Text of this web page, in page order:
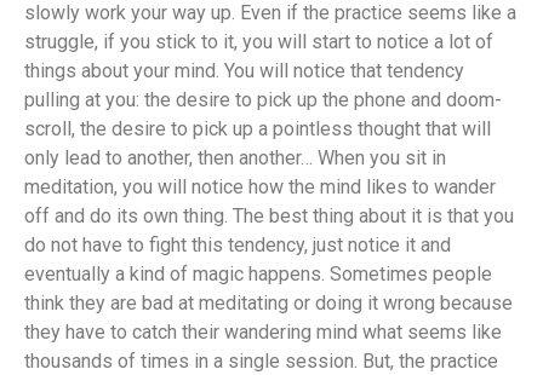
slowly work your way up. Even if the practice seems like a
struggle, if you stick to it, you will start to notice a lot of
things about your mind. You will notice that tendency
pulling at you: the desire to pick up the phone and doom-
scroll, the desire to pick up a pointless thought that will
only lead to another, then another… When you sit in
meditation, you will notice how the mind likes to wander
off and do its own thing. The best thing about it is that you
do not have to fight this tendency, just notice it and
eventually a kind of magic happens. Sometimes people
think they are bad at meditating or doing it wrong because
they have to catch their wandering mind what seems like
thousands of times in a single session. But, the practice